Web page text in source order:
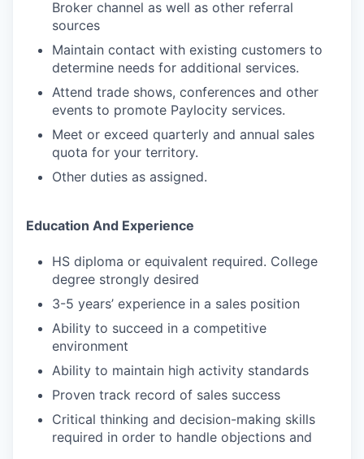
Broker channel as well as other referral
sources
Maintain contact with existing customers to
determine needs for additional services.
Attend trade shows, conferences and other
events to promote Paylocity services.
Meet or exceed quarterly and annual sales
quota for your territory.
Other duties as assigned.
Education And Experience
HS diploma or equivalent required. College
degree strongly desired
3-5 years’ experience in a sales position
Ability to succeed in a competitive
environment
Ability to maintain high activity standards
Proven track record of sales success
Critical thinking and decision-making skills
required in order to handle objections and